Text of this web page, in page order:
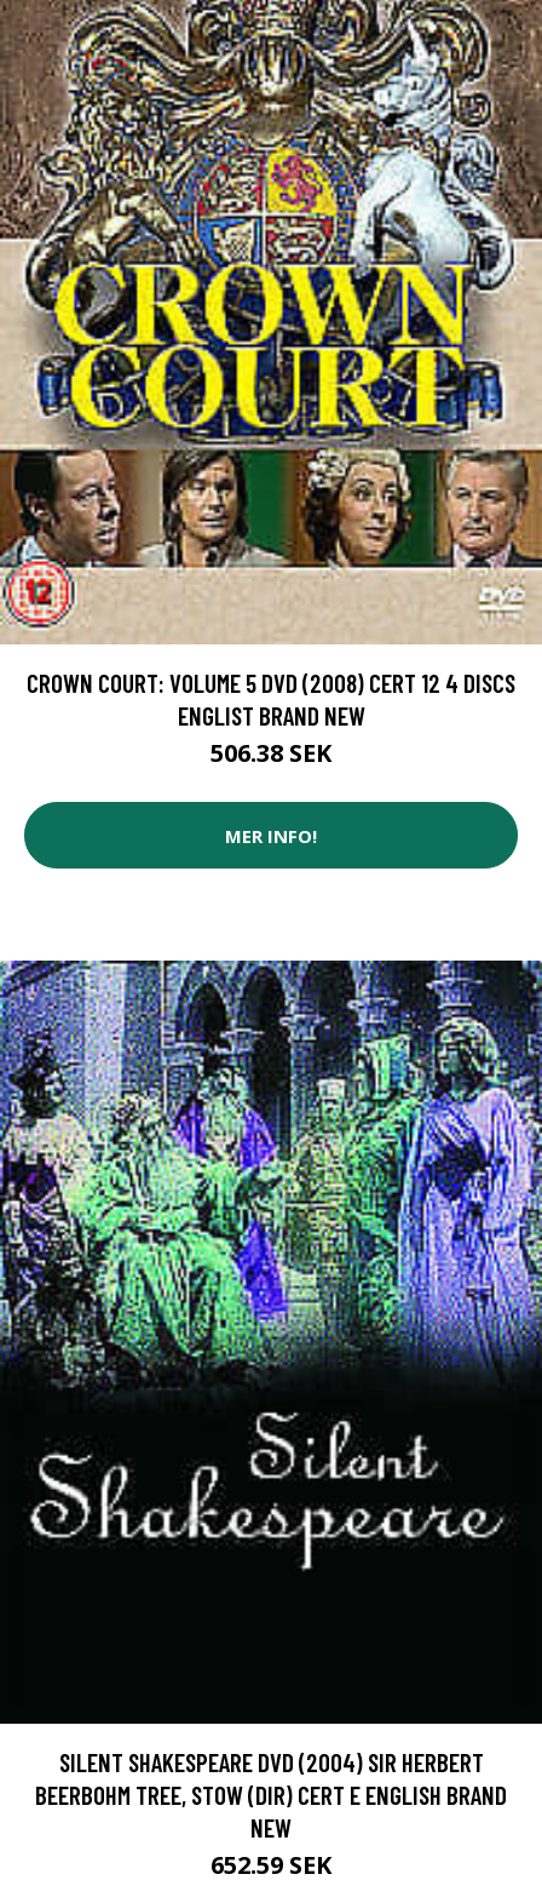
CROWN COURT: VOLUME 5 DVD (2008) CERT 12 4 DISCS
ENGLIST BRAND NEW
506.38 SEK
MER INFO!
SILENT SHAKESPEARE DVD (2004) SIR HERBERT
BEERBOHM TREE, STOW (DIR) CERT E ENGLISH BRAND
NEW
652.59 SEK